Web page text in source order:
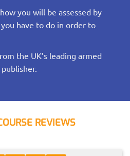
you will be assessed by
have to do in order to
the UK’s leading armed
REVIEWS